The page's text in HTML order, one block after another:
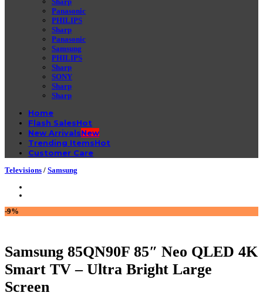
Panasonic
PHILIPS
Sharp
Panasonic
Samsung
PHILIPS
Sharp
SONY
Sharp
Sharp
Home
Flash Sales
New Arrivals
Trending Items
Customer Care
Televisions / Samsung
-9%
Samsung 85QN90F 85″ Neo QLED 4K
Smart TV – Ultra Bright Large
Screen